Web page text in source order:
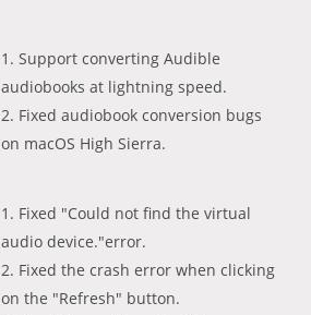
1. Support converting Audible
audiobooks at lightning speed.
2. Fixed audiobook conversion bugs
on macOS High Sierra.
1. Fixed "Could not find the virtual
audio device."error.
2. Fixed the crash error when clicking
on the "Refresh" button.